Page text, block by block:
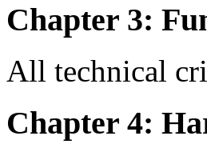
Chapter 3:
All technical
Chapter 4: